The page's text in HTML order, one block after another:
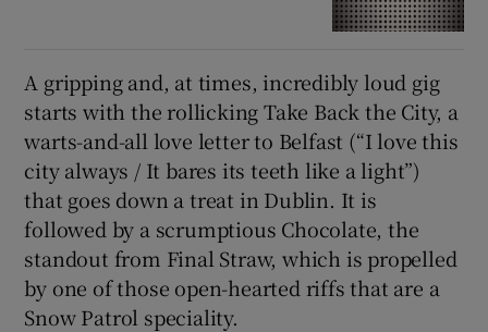
A gripping and, at times, incredibly loud gig
starts with the rollicking Take Back the City, a
warts-and-all love letter to Belfast (“I love this
city always / It bares its teeth like a light”)
that goes down a treat in Dublin. It is
followed by a scrumptious Chocolate, the
standout from Final Straw, which is propelled
by one of those open-hearted riffs that are a
Snow Patrol speciality.